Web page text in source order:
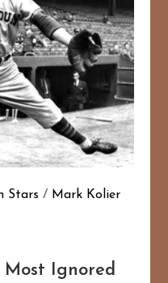
Stars / Mark Kolier
Most Ignored
20